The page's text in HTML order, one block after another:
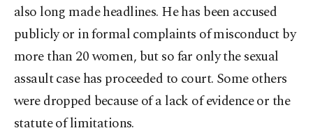
also long made headlines. He has been accused
publicly or in formal complaints of misconduct by
more than 20 women, but so far only the sexual
assault case has proceeded to court. Some others
were dropped because of a lack of evidence or the
statute of limitations.